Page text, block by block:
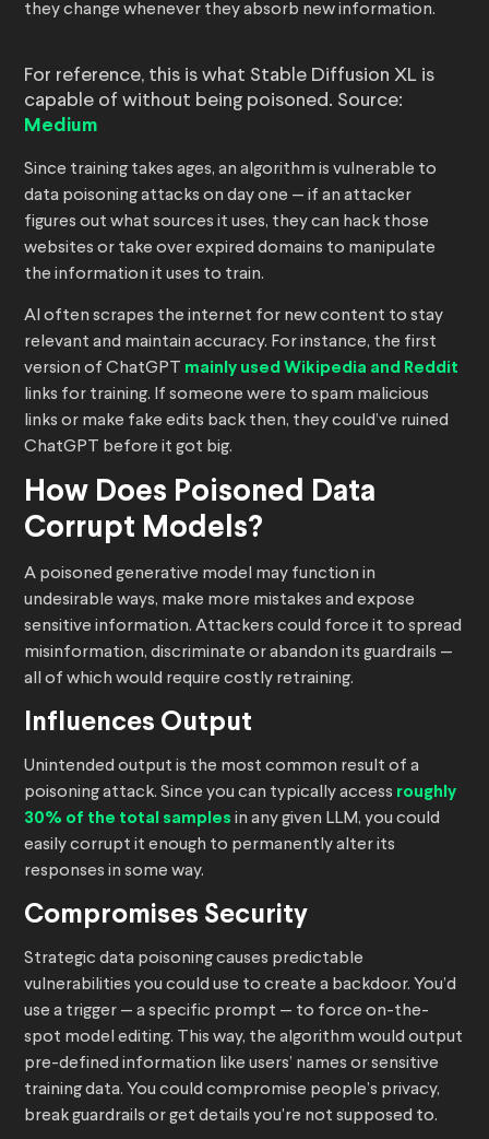
they change whenever they absorb new information.
For reference, this is what Stable Diffusion XL is
capable of without being poisoned. Source:
Medium
Since training takes ages, an algorithm is vulnerable to
data poisoning attacks on day one — if an attacker
figures out what sources it uses, they can hack those
websites or take over expired domains to manipulate
the information it uses to train.
AI often scrapes the internet for new content to stay
relevant and maintain accuracy. For instance, the first
version of ChatGPT mainly used Wikipedia and Reddit
links for training. If someone were to spam malicious
links or make fake edits back then, they could’ve ruined
ChatGPT before it got big.
How Does Poisoned Data
Corrupt Models?
A poisoned generative model may function in
undesirable ways, make more mistakes and expose
sensitive information. Attackers could force it to spread
misinformation, discriminate or abandon its guardrails —
all of which would require costly retraining.
Influences Output
Unintended output is the most common result of a
poisoning attack. Since you can typically access roughly
30% of the total samples in any given LLM, you could
easily corrupt it enough to permanently alter its
responses in some way.
Compromises Security
Strategic data poisoning causes predictable
vulnerabilities you could use to create a backdoor. You’d
use a trigger — a specific prompt — to force on-the-
spot model editing. This way, the algorithm would output
pre-defined information like users’ names or sensitive
training data. You could compromise people’s privacy,
break guardrails or get details you’re not supposed to.